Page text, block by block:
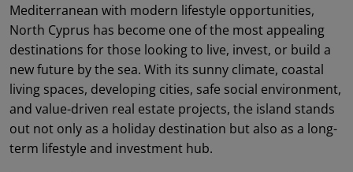
Mediterranean with modern lifestyle opportunities,
North Cyprus has become one of the most appealing
destinations for those looking to live, invest, or build a
new future by the sea. With its sunny climate, coastal
living spaces, developing cities, safe social environment,
and value-driven real estate projects, the island stands
out not only as a holiday destination but also as a long-
term lifestyle and investment hub.